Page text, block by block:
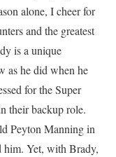
alone, I cheer for
and the greatest
is a unique
as he did when he
for the Super
their backup role.
Peyton Manning in
him. Yet, with Brady,